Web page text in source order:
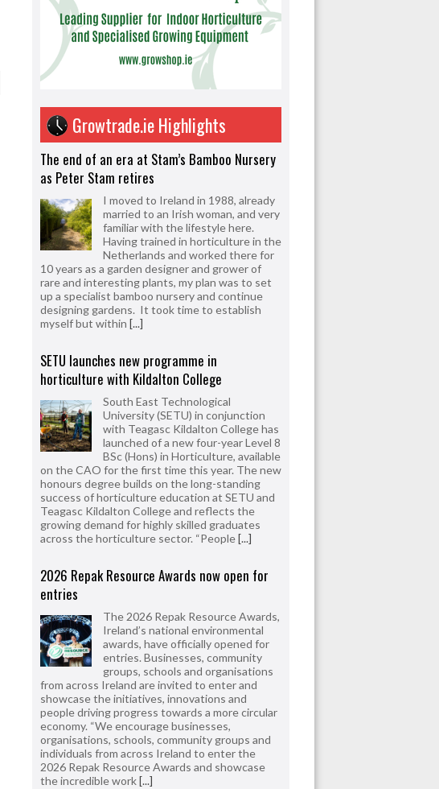
Growtrade.ie Highlights
The end of an era at Stam’s Bamboo Nursery
as Peter Stam retires
I moved to Ireland in 1988, already
married to an Irish woman, and very
familiar with the lifestyle here.
Having trained in horticulture in the
Netherlands and worked there for
10 years as a garden designer and grower of
rare and interesting plants, my plan was to set
up a specialist bamboo nursery and continue
designing gardens. It took time to establish
myself but within [...]
SETU launches new programme in
horticulture with Kildalton College
South East Technological
University (SETU) in conjunction
with Teagasc Kildalton College has
launched of a new four-year Level 8
BSc (Hons) in Horticulture, available
on the CAO for the first time this year. The new
honours degree builds on the long-standing
success of horticulture education at SETU and
Teagasc Kildalton College and reflects the
growing demand for highly skilled graduates
across the horticulture sector. “People[...]
2026 Repak Resource Awards now open for
entries
The 2026 Repak Resource Awards,
Ireland’s national environmental
awards, have officially opened for
entries. Businesses, community
groups, schools and organisations
from across Ireland are invited to enter and
showcase the initiatives, innovations and
people driving progress towards a more circular
economy. “We encourage businesses,
organisations, schools, community groups and
individuals from across Ireland to enter the
2026 Repak Resource Awards and showcase
the incredible work[...]